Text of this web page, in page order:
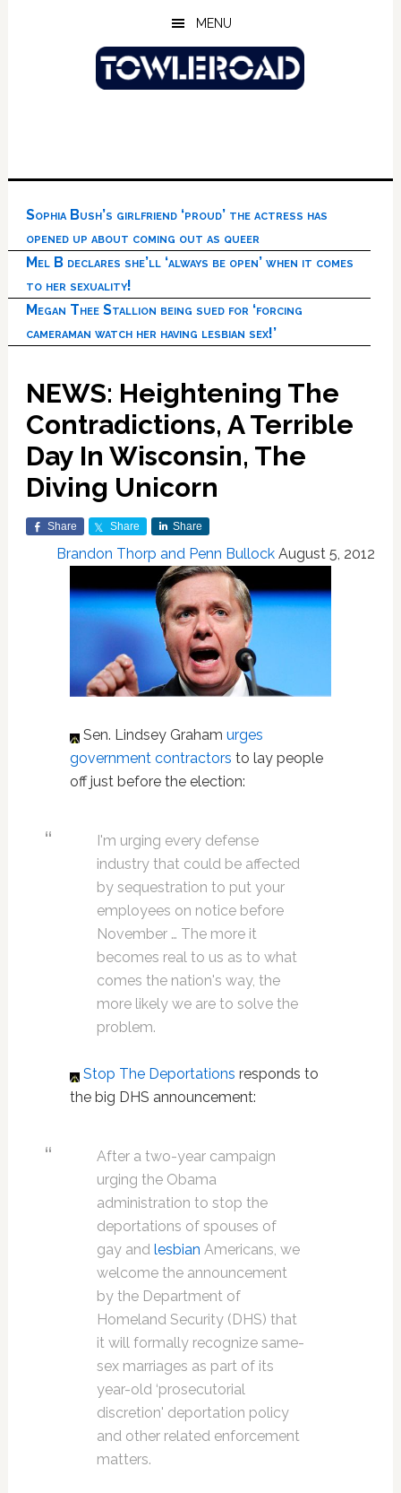
MENU
Sophia Bush’s girlfriend ‘proud’ the actress has
opened up about coming out as queer
Mel B declares she’ll ‘always be open’ when it comes
to her sexuality!
Megan Thee Stallion being sued for ‘forcing
cameraman watch her having lesbian sex!’
NEWS: Heightening The
Contradictions, A Terrible
Day In Wisconsin, The
Diving Unicorn
Share Share Share
Brandon Thorp and Penn Bullock August 5, 2012
Sen. Lindsey Graham urges
government contractors to lay people
off just before the election:
I'm urging every defense
industry that could be affected
by sequestration to put your
employees on notice before
November … The more it
becomes real to us as to what
comes the nation's way, the
more likely we are to solve the
problem.
Stop The Deportations responds to
the big DHS announcement:
After a two-year campaign
urging the Obama
administration to stop the
deportations of spouses of
gay and lesbian Americans, we
welcome the announcement
by the Department of
Homeland Security (DHS) that
it will formally recognize same-
sex marriages as part of its
year-old ‘prosecutorial
discretion' deportation policy
and other related enforcement
matters.